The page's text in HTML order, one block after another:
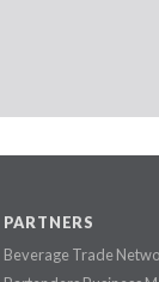
PARTNERS
Beverage Trade